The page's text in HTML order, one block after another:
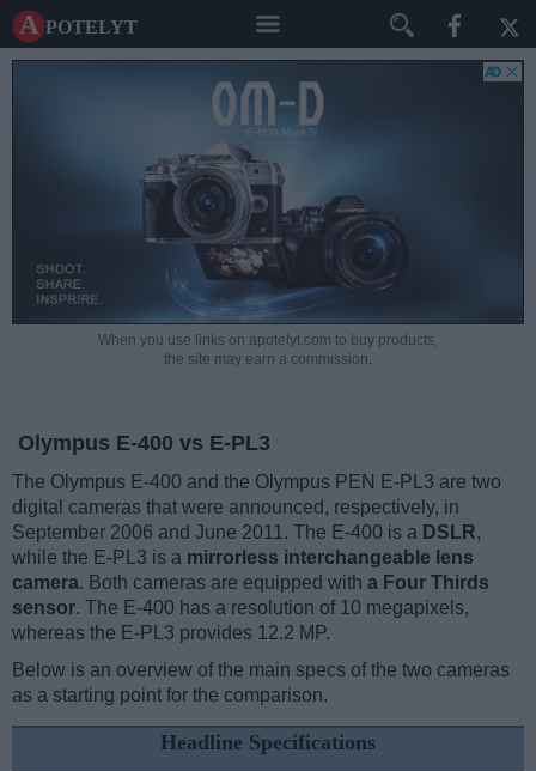
A potelyt
When you use links on apotelyt.com to buy products,
the site may earn a commission.
Olympus E-400 vs E-PL3
The Olympus E-400 and the Olympus PEN E-PL3 are two
digital cameras that were announced, respectively, in
September 2006 and June 2011. The E-400 is a DSLR,
while the E-PL3 is a mirrorless interchangeable lens
camera. Both cameras are equipped with a Four Thirds
sensor. The E-400 has a resolution of 10 megapixels,
whereas the E-PL3 provides 12.2 MP.
Below is an overview of the main specs of the two cameras
as a starting point for the comparison.
Headline Specifications